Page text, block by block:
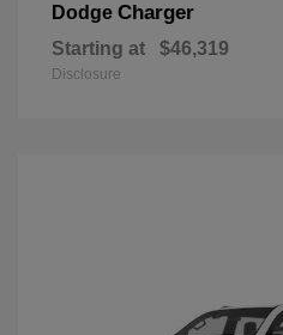
Dodge Charger
Starting at $46,319
Disclosure